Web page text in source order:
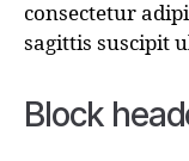
consectetur
sagittis suscipit
Block